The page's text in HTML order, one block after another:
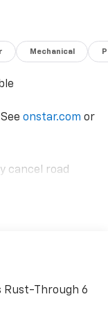
Mechanical
onstar.com or
cancel road
Rust-Through 6